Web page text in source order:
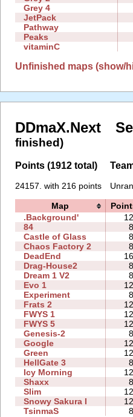
Grey 4
JetPack
Pathway
Peaks
vitaminC
Unfinished maps (show/
DDmaX.Next
finished)
Points (1912 total)
24157. with 216 points
Map
.Background'
12
84
8
Castle of Glass
8
Chaos Factory 2
8
DeadEnd
16
Drag-House2
8
Dream 1 V2
8
Evo 1
12
Experiment
8
Frats 2
12
FWYS 1
12
FWYS 5
12
Genesis-2
8
Google
12
Green
12
HellGate 3
8
Icy Morning
12
Shaxx
8
Slim
12
Snowy Sakura I
12
TsinmaS
8